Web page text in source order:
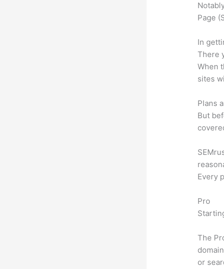
Page
In
There
When
sites
Plans
But
Every
Pro
The
or